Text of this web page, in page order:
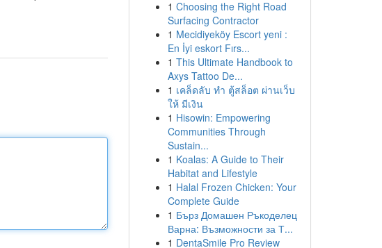
1 Choosing the Right Road
Surfacing Contractor
1 Mecidiyeköy Escort yeni :
En İyi eskort Fırs...
1 This Ultimate Handbook to
Axys Tattoo De...
1 เคล็ดลับ ทำ ตู้สล็อต ผ่านเว็บ
ให้ มีเงิน
1 Hisowin: Empowering
Communities Through
Sustain...
1 Koalas: A Guide to Their
Habitat and Lifestyle
1 Halal Frozen Chicken: Your
Complete Guide
1 Бърз Домашен Ръкоделец
Варна: Възможности за Т...
1 DentaSmile Pro Review